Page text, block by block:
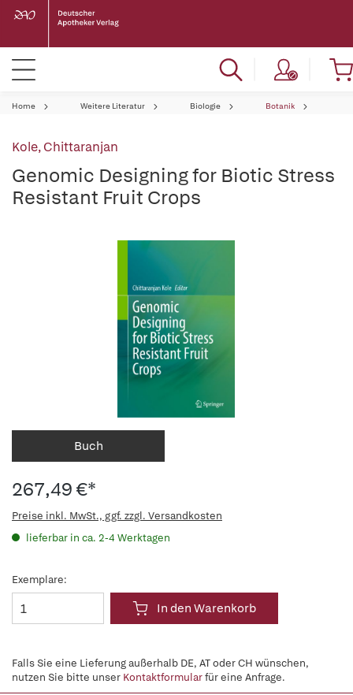
Home Weitere Literatur Biologie Botanik
Kole, Chittaranjan
Genomic Designing for Biotic Stress
Resistant Fruit Crops
Buch
267,49 €*
Preise inkl. MwSt., ggf. zzgl. Versandkosten
lieferbar in ca. 2-4 Werktagen
Exemplare:
In den Warenkorb
Falls Sie eine Lieferung außerhalb DE, AT oder CH wünschen,
nutzen Sie bitte unser Kontaktformularfür eine Anfrage.